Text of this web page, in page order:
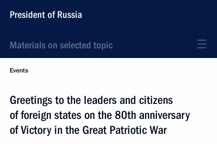
President of Russia
Materials on selected topic
Events
Greetings to the leaders and citizens
of foreign states on the 80th anniversary
of Victory in the Great Patriotic War